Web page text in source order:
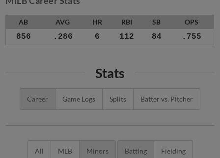
AB AVG HR RBI SB OPS
856 .286 6 112 84 .755
Stats
Career Game Logs Splits Batter vs. Pitcher
All MLB Minors Batting Fielding